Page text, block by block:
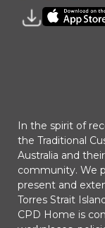
In the spirit of
the Traditional
Australia and
community. We
present and
Torres Strait
CPD Home is